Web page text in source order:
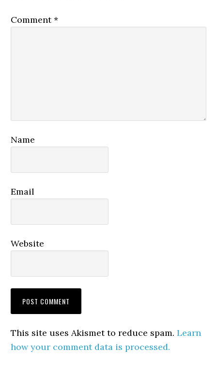
Comment*
Name
Email
Website
This site uses Akismet to reduce spam.Learn
how your comment data is processed.